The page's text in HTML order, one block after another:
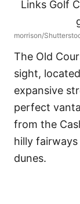
morrison/
The Old
sight,
expansive
perfect
from the
hilly
dunes.